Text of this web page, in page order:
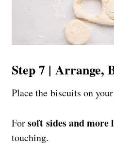
Step 7 | Arrange,
Place the biscuits on
Forsoft sides and
touching.